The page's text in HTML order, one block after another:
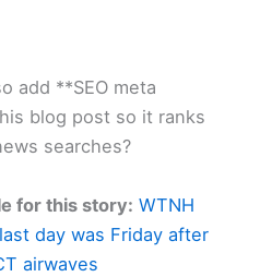
add **SEO meta
blog post so it ranks
searches?
for this story: WTNH
day was Friday after
airwaves